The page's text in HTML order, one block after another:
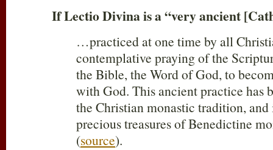
If Lectio Divina is a “very ancient
…practiced at one time by all
contemplative praying of the
the Bible, the Word of God, to
with God. This ancient practice has
the Christian monastic tradition, and
precious treasures of Benedictine
(source).